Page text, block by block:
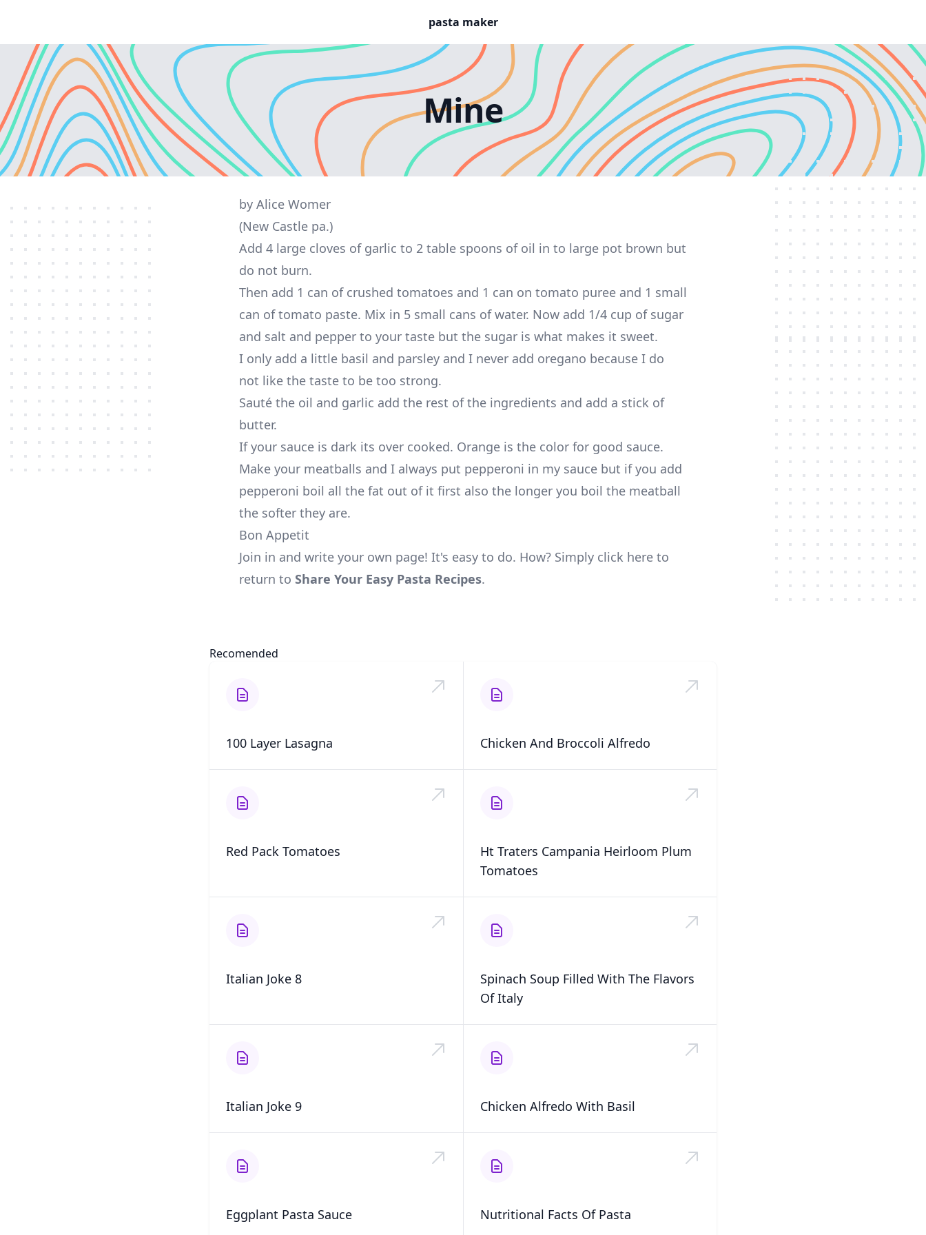
pasta maker
Mine
by Alice Womer
(New Castle pa.)
Add 4 large cloves of garlic to 2 table spoons of oil in to large pot brown but
do not burn.
Then add 1 can of crushed tomatoes and 1 can on tomato puree and 1 small
can of tomato paste. Mix in 5 small cans of water. Now add 1/4 cup of sugar
and salt and pepper to your taste but the sugar is what makes it sweet.
I only add a little basil and parsley and I never add oregano because I do
not like the taste to be too strong.
Sauté the oil and garlic add the rest of the ingredients and add a stick of
butter.
If your sauce is dark its over cooked. Orange is the color for good sauce.
Make your meatballs and I always put pepperoni in my sauce but if you add
pepperoni boil all the fat out of it first also the longer you boil the meatball
the softer they are.
Bon Appetit
Join in and write your own page! It's easy to do. How? Simply click here to
return to Share Your Easy Pasta Recipes.
Recomended
100 Layer Lasagna Chicken And Broccoli Alfredo
Red Pack Tomatoes
Ht Traters Campania Heirloom Plum
Tomatoes
Italian Joke 8
Spinach Soup Filled With The Flavors
Of Italy
Italian Joke 9 Chicken Alfredo With Basil
Eggplant Pasta Sauce Nutritional Facts Of Pasta